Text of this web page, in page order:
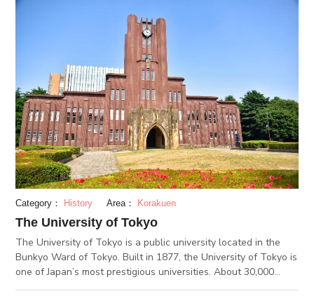
Hachiko is based on an Akita dog named Hachi, whose owner
was a professor of the Tokyo Imperial University. Even after
the sudden death of his owner, Hachi continued to wait for his
return at the ticketing gate. The story of this loyal dog,
Hachiko inspired film and literature worldwide, time and again.
Another statue of Hachiko can be found in front of Tower
Records Shibuya, but this one is warped diagonally in a
peculiar way. In front of the Hachiko statue is a green train car
formerly used on the Toyoko line, and by Shibuya Station’s
south gate is a lesser-known monument named the “Moyai
Statue”. The nearby department stores also carry souvenirs
related to Hachiko.
Category： History Area： Korakuen
The University of Tokyo
The University of Tokyo is a public university located in the
Bunkyo Ward of Tokyo. Built in 1877, the University of Tokyo is
one of Japan’s most prestigious universities. About 30,000